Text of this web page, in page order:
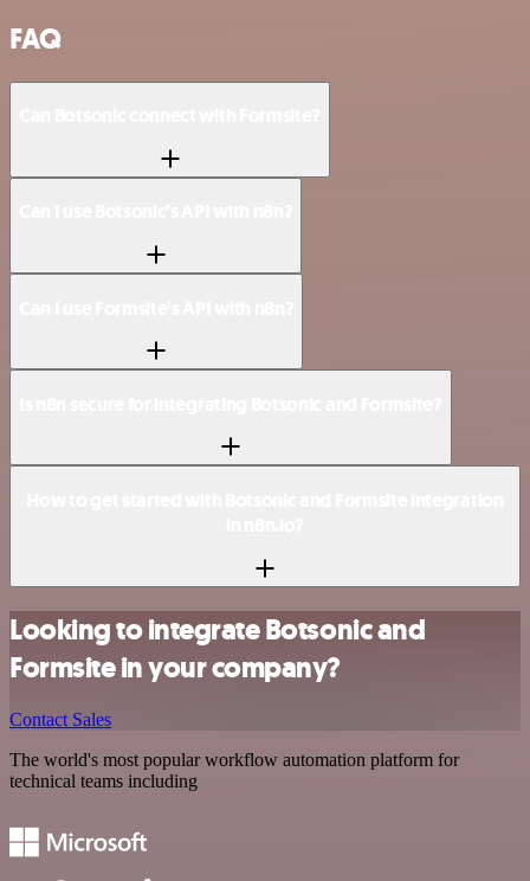
FAQ
Looking to integrate Botsonic and
Formsite in your company?
Contact Sales
The world's most popular workflow automation platform for
technical teams including